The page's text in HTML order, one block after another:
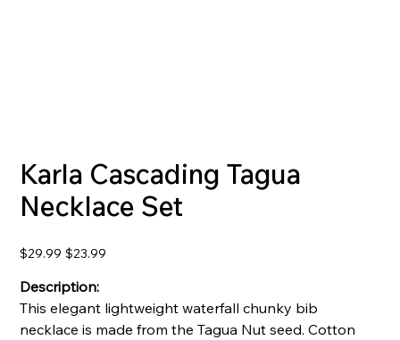
Karla Cascading Tagua
Necklace Set
Original
price
$29.99
Sale
price
$23.99
Description:
This elegant lightweight waterfall chunky bib
necklace is made from the Tagua Nut seed. Cotton